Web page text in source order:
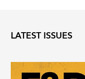
LATEST ISSUES